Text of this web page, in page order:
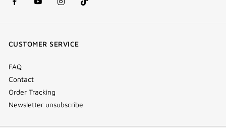
facebook
(new
youtube
(new
instagram
(new
Tik
Tok
CUSTOMER SERVICE
FAQ
Contact
Order Tracking
Newsletter unsubscribe